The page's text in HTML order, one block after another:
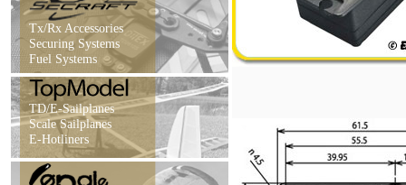
Tx/Rx Accessories
Securing Systems
Fuel Systems
TD/E-Sailplanes
Scale Sailplanes
E-Hotliners